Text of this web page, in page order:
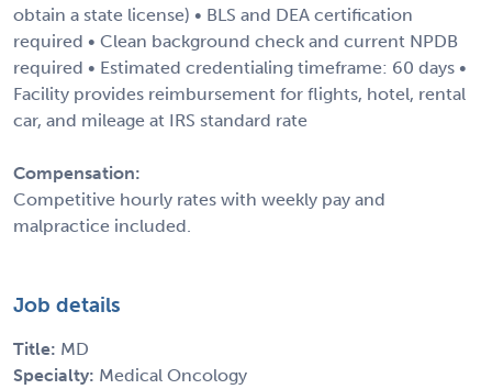
obtain a state license) • BLS and DEA certification
required • Clean background check and current NPDB
required • Estimated credentialing timeframe: 60 days •
Facility provides reimbursement for flights, hotel, rental
car, and mileage at IRS standard rate
Compensation:
Competitive hourly rates with weekly pay and
malpractice included.
Job details
Title: MD
Specialty: Medical Oncology